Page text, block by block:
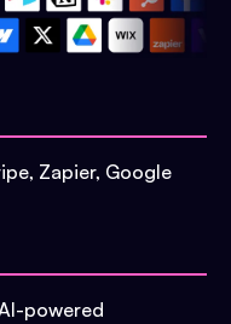
Zapier, Google
powered